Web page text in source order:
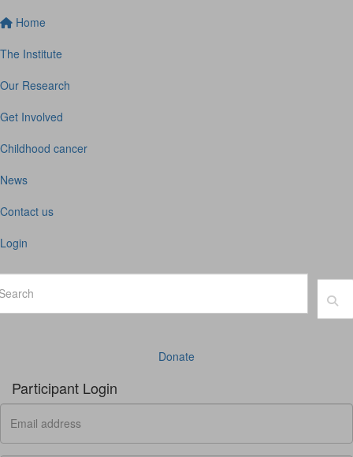
Home
The Institute
Our Research
Get Involved
Childhood cancer
News
Contact us
Login
Donate
Participant Login